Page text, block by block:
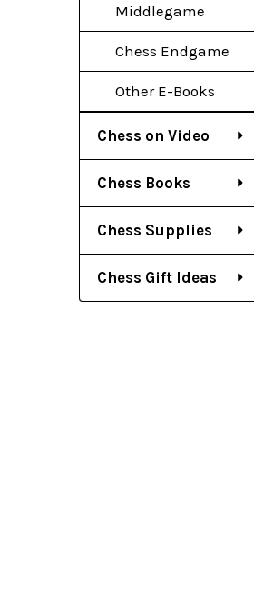
Middlegame
Chess Endgame
Other E-Books
Chess on Video
Chess Books
Chess Supplies
Chess Gift Ideas